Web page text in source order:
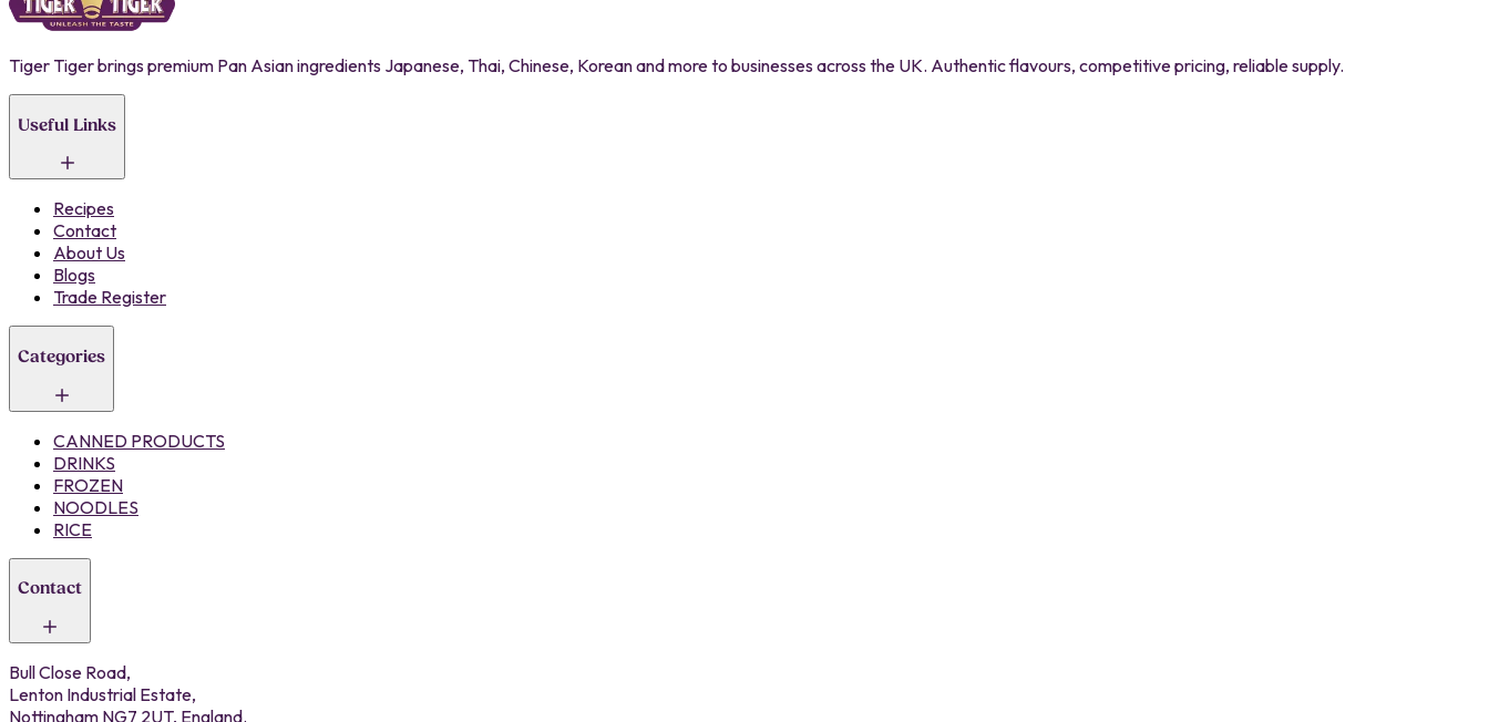
Tiger Tiger brings premium Pan Asian ingredients Japanese, Thai, Chinese, Korean and more to businesses across the UK. Authentic flavours, competitive pricing, reliable supply.
Useful Links
Recipes
Contact
About Us
Blogs
Trade Register
Categories
CANNED PRODUCTS
DRINKS
FROZEN
NOODLES
RICE
Contact
Bull Close Road,
Lenton Industrial Estate,
Nottingham NG7 2UT, England.